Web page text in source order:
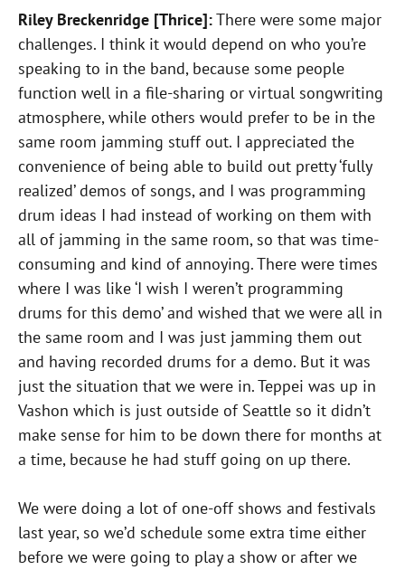
Riley Breckenridge [Thrice]:There were some major
challenges. I think it would depend on who you’re
speaking to in the band, because some people
function well in a file-sharing or virtual songwriting
atmosphere, while others would prefer to be in the
same room jamming stuff out. I appreciated the
convenience of being able to build out pretty ‘fully
realized’ demos of songs, and I was programming
drum ideas I had instead of working on them with
all of jamming in the same room, so that was time-
consuming and kind of annoying. There were times
where I was like ‘I wish I weren’t programming
drums for this demo’ and wished that we were all in
the same room and I was just jamming them out
and having recorded drums for a demo. But it was
just the situation that we were in. Teppei was up in
Vashon which is just outside of Seattle so it didn’t
make sense for him to be down there for months at
a time, because he had stuff going on up there.
We were doing a lot of one-off shows and festivals
last year, so we’d schedule some extra time either
before we were going to play a show or after we